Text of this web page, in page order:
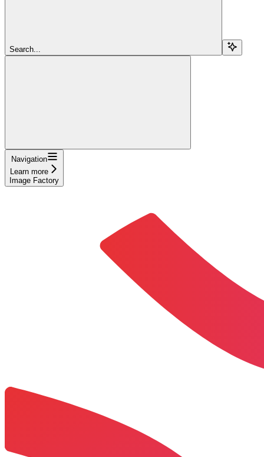
Search...
Navigation
Learn more
Image Factory